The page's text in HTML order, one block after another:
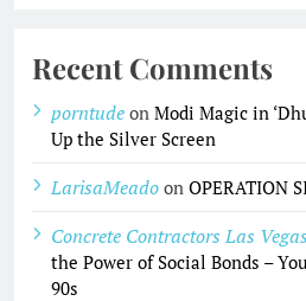
Recent Comments
porntude on Modi Magic in
Up the Silver Screen
LarisaMeado on OPERATION
Concrete Contractors Las Vegas
the Power of Social Bonds –
90s